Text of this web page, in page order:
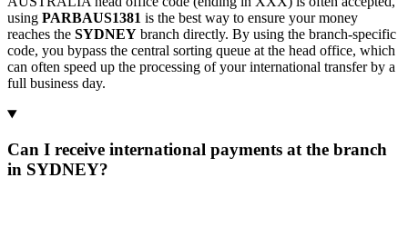
using PARBAUS1381 is the best way to ensure your money
reaches the SYDNEY branch directly. By using the branch-specific
code, you bypass the central sorting queue at the head office, which
can often speed up the processing of your international transfer by a
full business day.
Can I receive international payments at the branch
in SYDNEY?